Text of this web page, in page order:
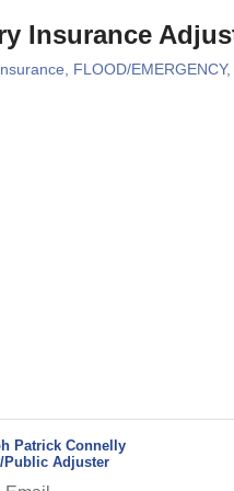
Insurance
FLOOD/EMERGENCY
Patrick Connelly
Public Adjuster